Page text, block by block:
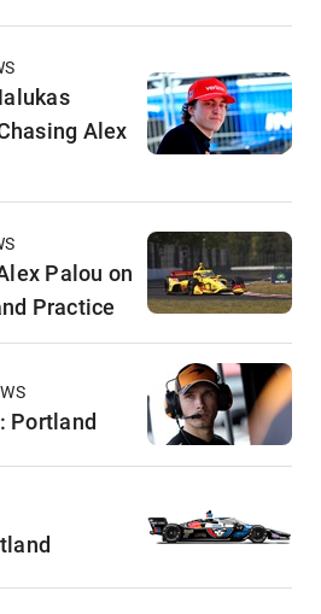
Alex
Palou on
Practice
Portland